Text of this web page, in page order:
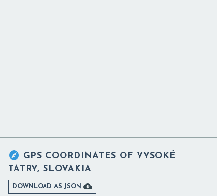
 GPS COORDINATES OF VYSOKÉ
TATRY, SLOVAKIA
DOWNLOAD AS JSON 